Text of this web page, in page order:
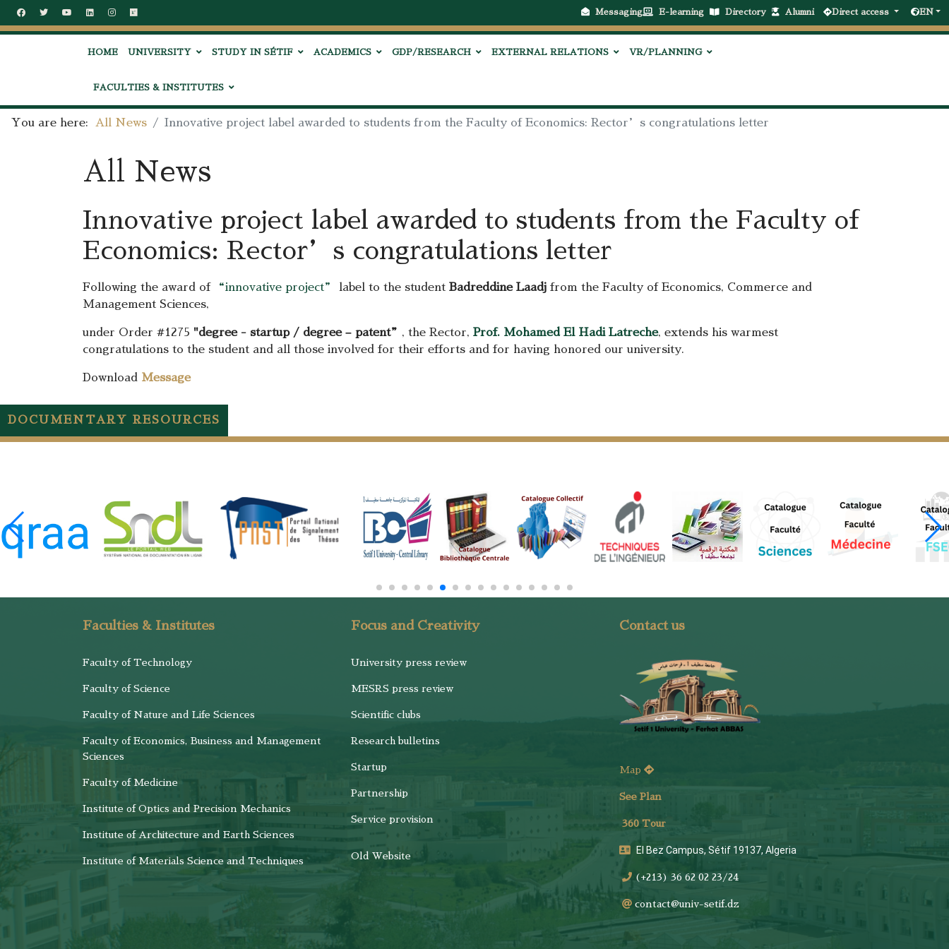
Messaging E-learning Directory Alumni Direct access EN
HOME UNIVERSITY STUDY IN SÉTIF ACADEMICS GDP/RESEARCH EXTERNAL RELATIONS VR/PLANNING
FACULTIES & INSTITUTES
You are here: All News Innovative project label awarded to students from the Faculty of Economics: Rector’s congratulations letter
All News
Innovative project label awarded to students from the Faculty of
Economics: Rector’s congratulations letter
Following the award of “innovative project” label to the student Badreddine Laadj from the Faculty of Economics, Commerce and
Management Sciences,
under Order #1275 "degree - startup / degree – patent” , the Rector, Prof. Mohamed El Hadi Latreche, extends his warmest
congratulations to the student and all those involved for their efforts and for having honored our university.
Download Message
DOCUMENTARY RESOURCES
Faculties & Institutes
Faculty of Technology
Faculty of Science
Faculty of Nature and Life Sciences
Faculty of Economics, Business and Management
Sciences
Faculty of Medicine
Institute of Optics and Precision Mechanics
Institute of Architecture and Earth Sciences
Institute of Materials Science and Techniques
Focus and Creativity
University press review
MESRS press review
Scientific clubs
Research bulletins
Startup
Partnership
Service provision
Old Website
Contact us
Map
See Plan
360 Tour
El Bez Campus, Sétif 19137, Algeria
(+213) 36 62 02 23/24
contact@univ-setif.dz